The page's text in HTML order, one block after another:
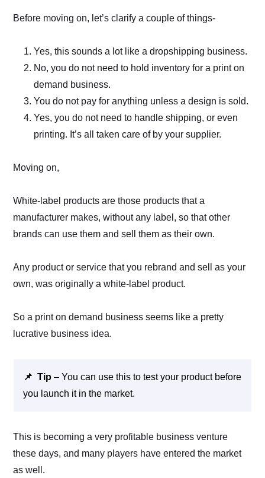
Before moving on, let’s clarify a couple of things-
Yes, this sounds a lot like a dropshipping business.
No, you do not need to hold inventory for a print on
demand business.
You do not pay for anything unless a design is sold.
Yes, you do not need to handle shipping, or even
printing. It’s all taken care of by your supplier.
Moving on,
White-label products are those products that a
manufacturer makes, without any label, so that other
brands can use them and sell them as their own.
Any product or service that you rebrand and sell as your
own, was originally a white-label product.
So a print on demand business seems like a pretty
lucrative business idea.
📌 Tip – You can use this to test your product before
you launch it in the market.
This is becoming a very profitable business venture
these days, and many players have entered the market
as well.